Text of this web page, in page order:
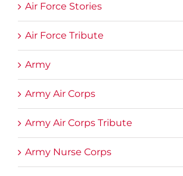
Air Force Stories
Air Force Tribute
Army
Army Air Corps
Army Air Corps Tribute
Army Nurse Corps